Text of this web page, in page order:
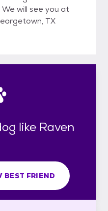
will see you at
TX
like Raven
BEST FRIEND